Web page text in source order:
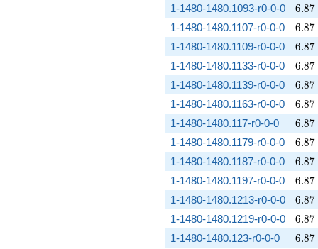
1-1480-1480.1093-r0-0-0 6.87
6.87
1-1480-1480.1107-r0-0-0 6.87
6.87
1-1480-1480.1109-r0-0-0 6.87
6.87
1-1480-1480.1133-r0-0-0 6.87
6.87
1-1480-1480.1139-r0-0-0 6.87
6.87
1-1480-1480.1163-r0-0-0 6.87
6.87
1-1480-1480.117-r0-0-0 6.87
6.87
1-1480-1480.1179-r0-0-0 6.87
6.87
1-1480-1480.1187-r0-0-0 6.87
6.87
1-1480-1480.1197-r0-0-0 6.87
6.87
1-1480-1480.1213-r0-0-0 6.87
6.87
1-1480-1480.1219-r0-0-0 6.87
6.87
1-1480-1480.123-r0-0-0 6.87
6.87